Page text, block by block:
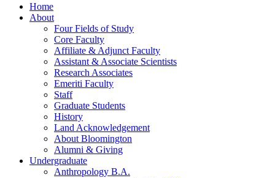
Home
About
Four Fields of Study
Core Faculty
Affiliate & Adjunct Faculty
Assistant & Associate Scientists
Research Associates
Emeriti Faculty
Staff
Graduate Students
History
Land Acknowledgement
About Bloomington
Alumni & Giving
Undergraduate
Anthropology B.A.